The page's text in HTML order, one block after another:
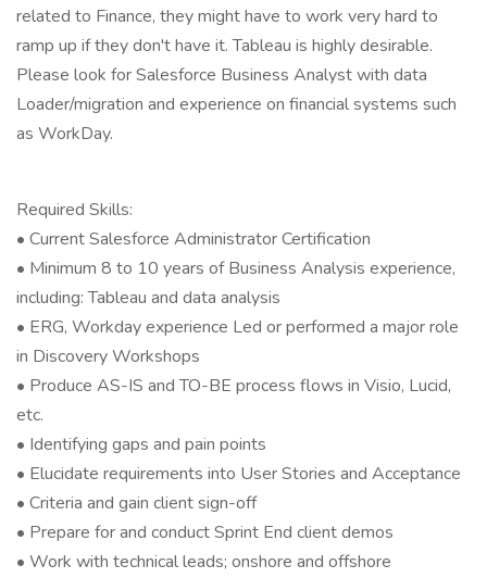
related to Finance, they might have to work very hard to
ramp up if they don't have it. Tableau is highly desirable.
Please look for Salesforce Business Analyst with data
Loader/migration and experience on financial systems such
as WorkDay.
Required Skills:
• Current Salesforce Administrator Certification
• Minimum 8 to 10 years of Business Analysis experience,
including: Tableau and data analysis
• ERG, Workday experience Led or performed a major role
in Discovery Workshops
• Produce AS-IS and TO-BE process flows in Visio, Lucid,
etc.
• Identifying gaps and pain points
• Elucidate requirements into User Stories and Acceptance
• Criteria and gain client sign-off
• Prepare for and conduct Sprint End client demos
• Work with technical leads; onshore and offshore